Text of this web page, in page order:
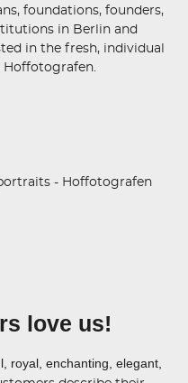
foundations, founders,
in Berlin and
in the fresh, individual
Hoffotografen.
love us!
royal, enchanting, elegant,